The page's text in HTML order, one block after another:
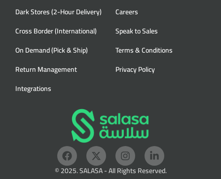
© 2025. SALASA - All Rights Reserved.
Dark Stores (2-Hour Delivery)
Cross Border (International)
On Demand (Pick & Ship)
Return Management
Integrations
Careers
Speak to Sales
Terms & Conditions
Privacy Policy